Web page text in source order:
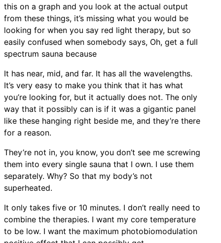
this on a graph and you look at the actual output
from these things, it’s missing what you would be
looking for when you say red light therapy, but so
easily confused when somebody says, Oh, get a full
spectrum sauna because
It has near, mid, and far. It has all the wavelengths.
It’s very easy to make you think that it has what
you’re looking for, but it actually does not. The only
way that it possibly can is if it was a gigantic panel
like these hanging right beside me, and they’re there
for a reason.
They’re not in, you know, you don’t see me screwing
them into every single sauna that I own. I use them
separately. Why? So that my body’s not
superheated.
It only takes five or 10 minutes. I don’t really need to
combine the therapies. I want my core temperature
to be low. I want the maximum photobiomodulation